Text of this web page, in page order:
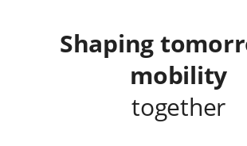
Shaping
mobility
together